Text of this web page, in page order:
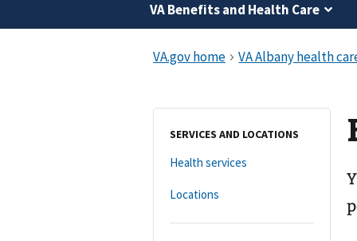
VA Benefits and Health Care
SERVICES AND LOCATIONS
Health services
Locations